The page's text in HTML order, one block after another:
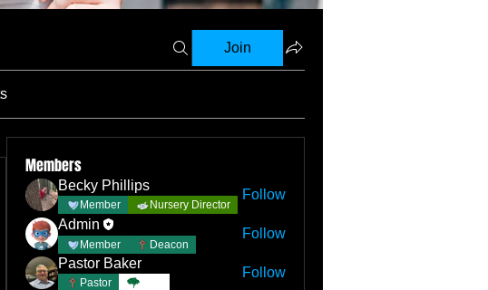
Join
Members
Becky Phillips
Member Nursery Director
Follow
Admin
Member Deacon
Follow
Pastor Baker
Pastor
Follow